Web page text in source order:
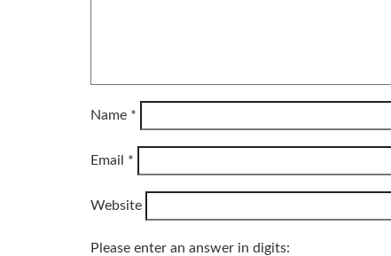
Name *
Email *
Website
Please enter an answer in digits: